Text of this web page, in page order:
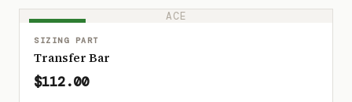
ACE
SIZING PART
Transfer Bar
$112.00